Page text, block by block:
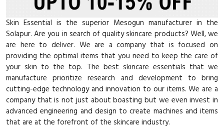
Skin Essential is the superior Mesogun manufacturer in the
Solapur. Are you in search of quality skincare products? Well, we
are here to deliver. We are a company that is focused on
providing the optimal items that you need to keep the care of
your skin to the top. The best skincare essentials that we
manufacture prioritize research and development to bring
cutting-edge technology and innovation to our items. We are a
company that is not just about boasting but we even invest in
advanced engineering and design to create machines and items
that are at the forefront of the skincare industry.